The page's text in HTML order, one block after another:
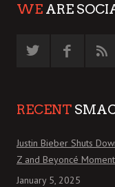
WE ARE
RECENT
Justin Bieber Shuts
Z and Beyoncé
January 5, 2025